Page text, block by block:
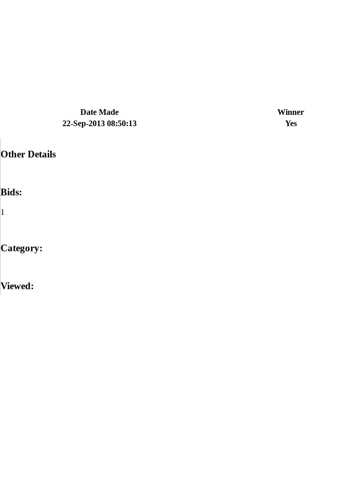
Date Made
Winner
22-Sep-2013 08:50:13
Yes
Other Details
Bids:
1
Category:
Viewed: